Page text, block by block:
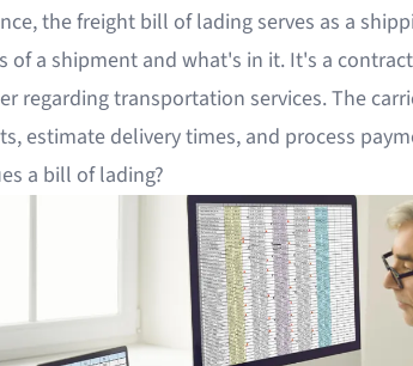
the freight bill of lading serves as a
of a shipment and what's in it. It's a
regarding transportation services. The
estimate delivery times, and process
a bill of lading?